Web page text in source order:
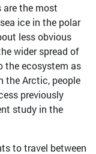
are the most
ice in the polar
less obvious
wider spread of
the ecosystem as
the Arctic, people
previously
study in the
to travel between